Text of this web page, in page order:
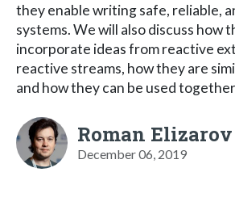
they enable writing safe, reliable,
systems. We will also discuss how
incorporate ideas from reactive
reactive streams, how they are
and how they can be used
Roman Elizarov
December 06, 2019